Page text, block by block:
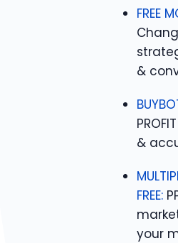
FREE
&
&
FREE:
your